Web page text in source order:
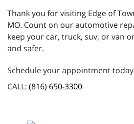
Thank you for visiting Edge of
MO. Count on our automotive
keep your car, truck, suv, or van
and safer.
Schedule your appointment today
CALL: (816) 650-3300